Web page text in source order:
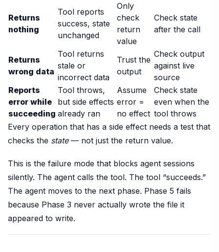
Returns
nothing
Tool reports
success, state
unchanged
Only
check
return
value
Check state
after the call
Returns
wrong data
Tool returns
stale or
incorrect data
Trust the
output
Check output
against live
source
Reports
error while
succeeding
Tool throws,
but side effects
already ran
Assume
error =
no effect
Check state
even when the
tool throws
Every operation that has a side effect needs a test that
checks the state— not just the return value.
This is the failure mode that blocks agent sessions
silently. The agent calls the tool. The tool “succeeds.”
The agent moves to the next phase. Phase 5 fails
because Phase 3 never actually wrote the file it
appeared to write.